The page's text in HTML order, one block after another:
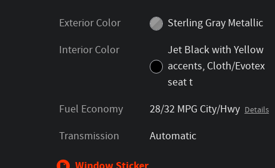
Exterior Color
Sterling Gray Metallic
Interior Color
Jet Black with Yellow
accents, Cloth/Evotex
seat t
Fuel Economy
28/32 MPG City/Hwy Details
Transmission Automatic